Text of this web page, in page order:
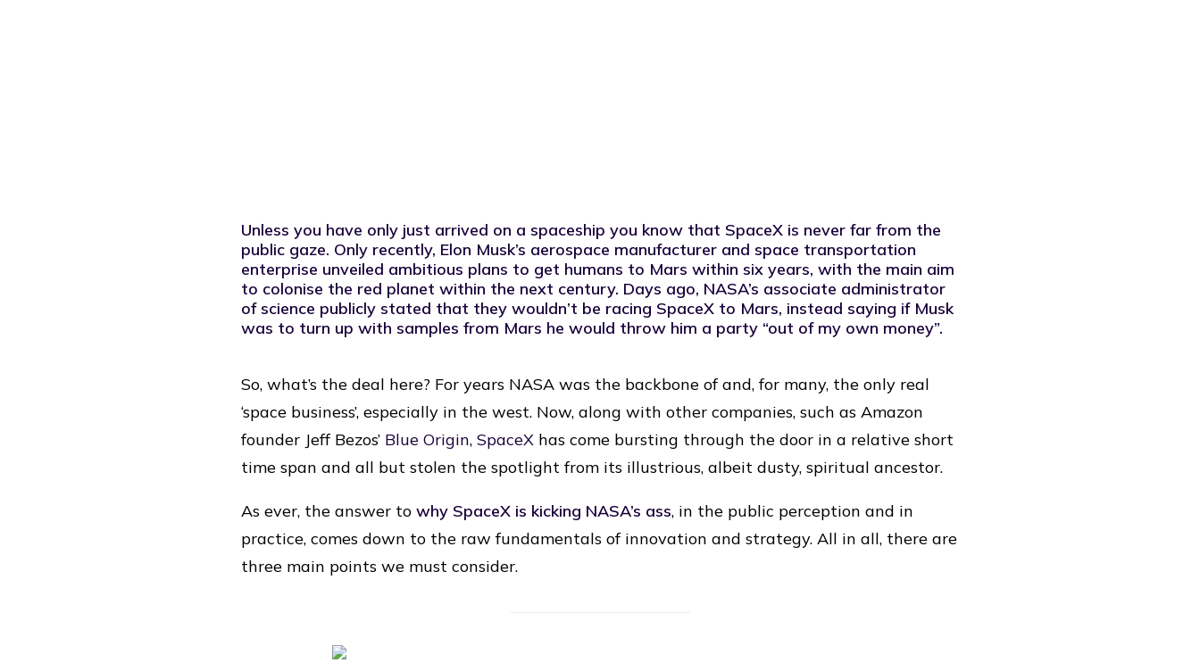
Unless you have only just arrived on a spaceship you know that SpaceX is never far from the
public gaze. Only recently, Elon Musk’s aerospace manufacturer and space transportation
enterprise unveiled ambitious plans to get humans to Mars within six years, with the main aim
to colonise the red planet within the next century. Days ago, NASA’s associate administrator
of science publicly stated that they wouldn’t be racing SpaceX to Mars, instead saying if Musk
was to turn up with samples from Mars he would throw him a party “out of my own money”.
So, what’s the deal here? For years NASA was the backbone of and, for many, the only real
‘space business’, especially in the west. Now, along with other companies, such as Amazon
founder Jeff Bezos’ Blue Origin, SpaceX has come bursting through the door in a relative short
time span and all but stolen the spotlight from its illustrious, albeit dusty, spiritual ancestor.
As ever, the answer to why SpaceX is kicking NASA’s ass, in the public perception and in
practice, comes down to the raw fundamentals of innovation and strategy. All in all, there are
three main points we must consider.